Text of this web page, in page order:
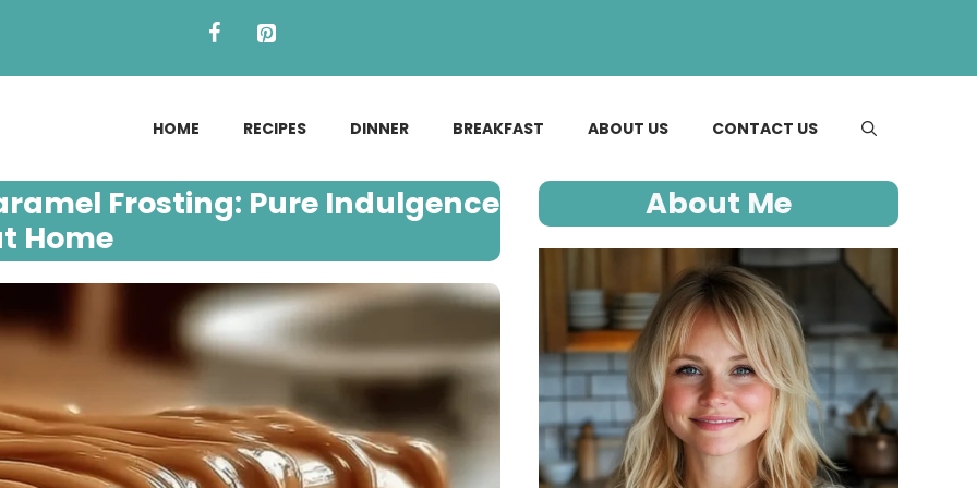
HOME RECIPES DINNER BREAKFAST ABOUT US CONTACT US
Frosting: Pure Indulgence
Home
About Me